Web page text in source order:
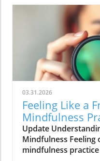
03.31.2026
Feeling Like a
Mindfulness
Solutions Now!
Update
Mindfulness
mindfulness